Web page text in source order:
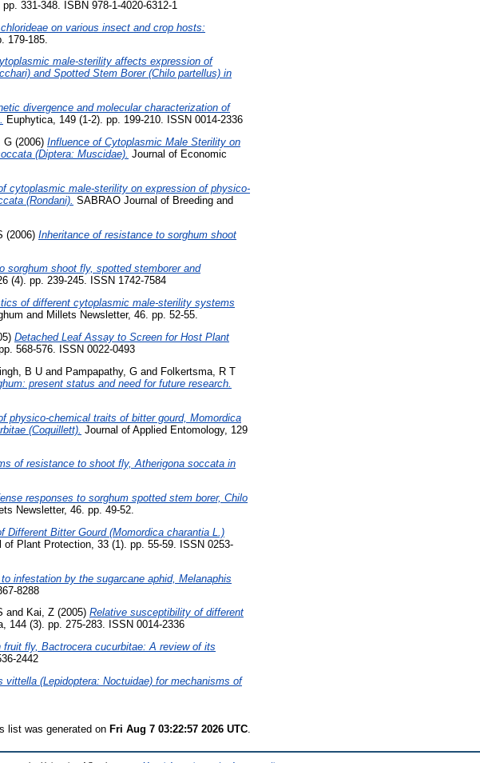
331-348. ISBN 978-1-4020-6312-1
on various insect and crop hosts:
179-185.
male-sterility affects expression of
and Spotted Stem Borer (Chilo partellus) in
divergence and molecular characterization of
Euphytica, 149 (1-2). pp. 199-210. ISSN 0014-2336
G (2006) Influence of Cytoplasmic Male Sterility on
(Diptera: Muscidae). Journal of Economic
cytoplasmic male-sterility on expression of physico-
(Rondani). SABRAO Journal of Breeding and
(2006) Inheritance of resistance to sorghum shoot
sorghum shoot fly, spotted stemborer and
(4). pp. 239-245. ISSN 1742-7584
of different cytoplasmic male-sterility systems
and Millets Newsletter, 46. pp. 52-55.
Detached Leaf Assay to Screen for Host Plant
568-576. ISSN 0022-0493
B U and Pampapathy, G and Folkertsma, R T
present status and need for future research.
physico-chemical traits of bitter gourd, Momordica
(Coquillett). Journal of Applied Entomology, 129
of resistance to shoot fly, Atherigona soccata in
responses to sorghum spotted stem borer, Chilo
Newsletter, 46. pp. 49-52.
Different Bitter Gourd (Momordica charantia L.)
of Plant Protection, 33 (1). pp. 55-59. ISSN 0253-
infestation by the sugarcane aphid, Melanaphis
8288
and Kai, Z (2005) Relative susceptibility of different
144 (3). pp. 275-283. ISSN 0014-2336
fruit fly, Bactrocera cucurbitae: A review of its
2442
(Lepidoptera: Noctuidae) for mechanisms of
list was generated on Fri Aug 7 03:22:57 2026 UTC.